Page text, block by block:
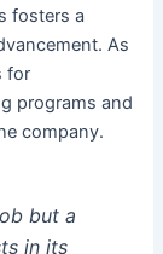
fosters a
As
for
programs and
company.
but a
in its